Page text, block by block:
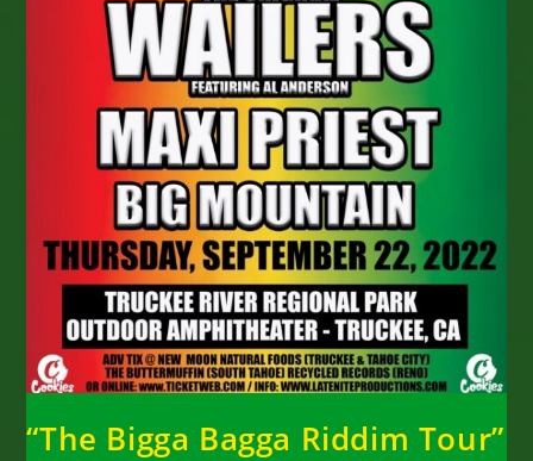
“The Bigga Bagga Riddim Tour”